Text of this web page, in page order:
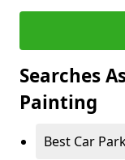
Searches
Painting
Best Car